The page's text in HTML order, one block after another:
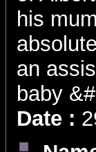
his
an
baby
Date :